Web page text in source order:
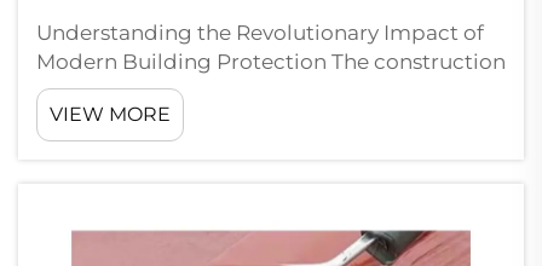
Understanding the Revolutionary Impact of
Modern Building Protection The construction
industry has witnessed a remarkable
transformation in building protection
methods, with polyurethane waterproof
VIEW MORE